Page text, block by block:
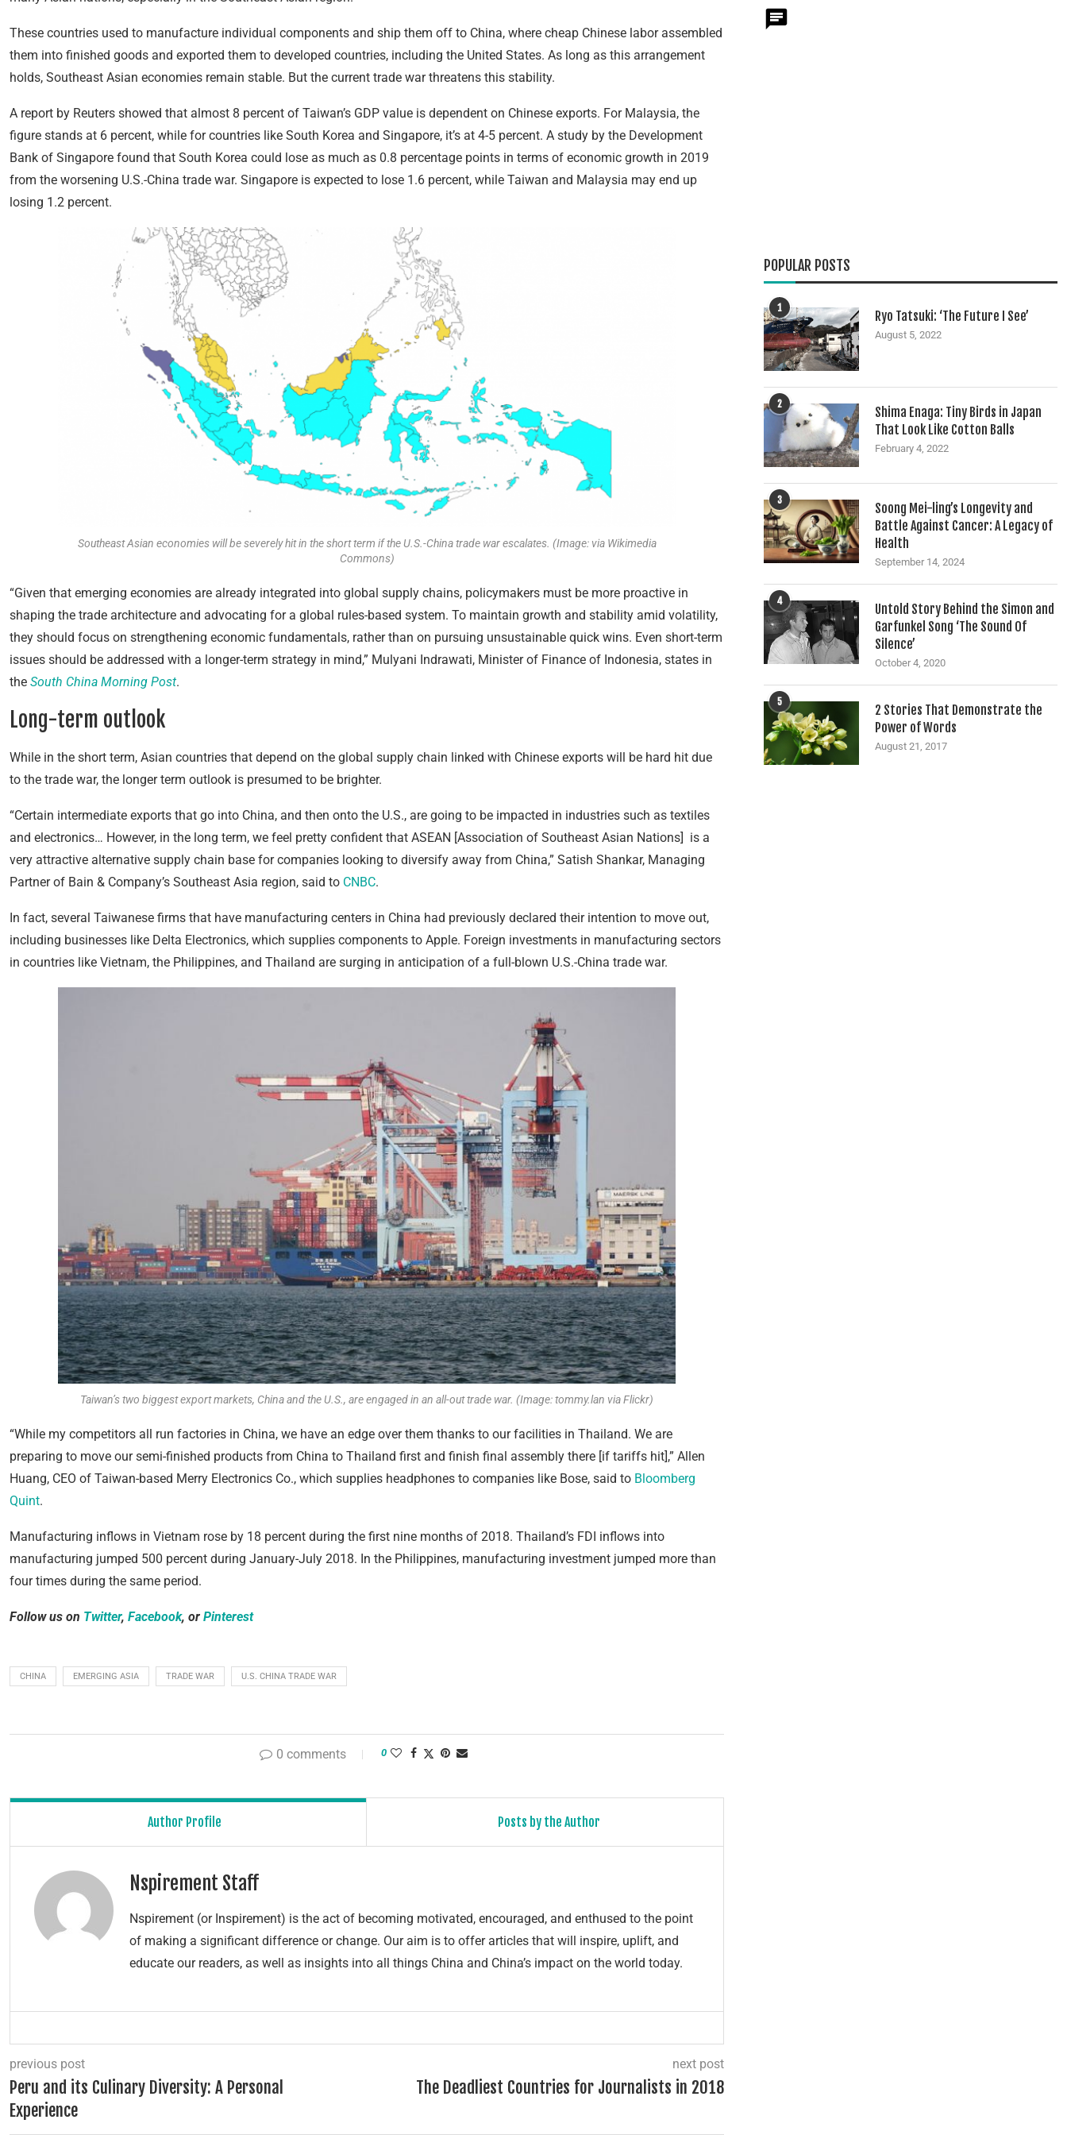
These countries used to manufacture individual components and ship them off to China, where cheap Chinese labor assembled
them into finished goods and exported them to developed countries, including the United States. As long as this arrangement
holds, Southeast Asian economies remain stable. But the current trade war threatens this stability.
A report by Reuters showed that almost 8 percent of Taiwan’s GDP value is dependent on Chinese exports. For Malaysia, the
figure stands at 6 percent, while for countries like South Korea and Singapore, it’s at 4-5 percent. A study by the Development
Bank of Singapore found that South Korea could lose as much as 0.8 percentage points in terms of economic growth in 2019
from the worsening U.S.-China trade war. Singapore is expected to lose 1.6 percent, while Taiwan and Malaysia may end up
losing 1.2 percent.
Southeast Asian economies will be severely hit in the short term if the U.S.-China trade war escalates. (Image: via Wikimedia
Commons)
“Given that emerging economies are already integrated into global supply chains, policymakers must be more proactive in
shaping the trade architecture and advocating for a global rules-based system. To maintain growth and stability amid volatility,
they should focus on strengthening economic fundamentals, rather than on pursuing unsustainable quick wins. Even short-term
issues should be addressed with a longer-term strategy in mind,” Mulyani Indrawati, Minister of Finance of Indonesia, states in
the South China Morning Post.
Long-term outlook
While in the short term, Asian countries that depend on the global supply chain linked with Chinese exports will be hard hit due
to the trade war, the longer term outlook is presumed to be brighter.
“Certain intermediate exports that go into China, and then onto the U.S., are going to be impacted in industries such as textiles
and electronics… However, in the long term, we feel pretty confident that ASEAN [Association of Southeast Asian Nations] is a
very attractive alternative supply chain base for companies looking to diversify away from China,” Satish Shankar, Managing
Partner of Bain & Company’s Southeast Asia region, said to CNBC.
In fact, several Taiwanese firms that have manufacturing centers in China had previously declared their intention to move out,
including businesses like Delta Electronics, which supplies components to Apple. Foreign investments in manufacturing sectors
in countries like Vietnam, the Philippines, and Thailand are surging in anticipation of a full-blown U.S.-China trade war.
Taiwan’s two biggest export markets, China and the U.S., are engaged in an all-out trade war. (Image: tommy.lan via Flickr)
“While my competitors all run factories in China, we have an edge over them thanks to our facilities in Thailand. We are
preparing to move our semi-finished products from China to Thailand first and finish final assembly there [if tariffs hit],” Allen
Huang, CEO of Taiwan-based Merry Electronics Co., which supplies headphones to companies like Bose, said to Bloomberg
Quint.
Manufacturing inflows in Vietnam rose by 18 percent during the first nine months of 2018. Thailand’s FDI inflows into
manufacturing jumped 500 percent during January-July 2018. In the Philippines, manufacturing investment jumped more than
four times during the same period.
Follow us on Twitter, Facebook, or Pinterest
CHINA EMERGING ASIA TRADE WAR U.S. CHINA TRADE WAR
0 comments 0
Author Profile Posts by the Author
Nspirement Staff
Nspirement (or Inspirement) is the act of becoming motivated, encouraged, and enthused to the point
of making a significant difference or change. Our aim is to offer articles that will inspire, uplift, and
educate our readers, as well as insights into all things China and China’s impact on the world today.
previous post
Peru and its Culinary Diversity: A Personal
Experience
next post
The Deadliest Countries for Journalists in 2018
POPULAR POSTS
1
Ryo Tatsuki: ‘The Future I See’
August 5, 2022
2
Shima Enaga: Tiny Birds in Japan
That Look Like Cotton Balls
February 4, 2022
3
Soong Mei-ling’s Longevity and
Battle Against Cancer: A Legacy of
Health
September 14, 2024
4
Untold Story Behind the Simon and
Garfunkel Song ‘The Sound Of
Silence’
October 4, 2020
5
2 Stories That Demonstrate the
Power of Words
August 21, 2017